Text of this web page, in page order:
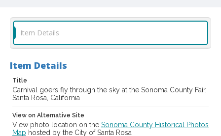
Digital Archives Collection Name(s)
Sonoma County Library Photograph Collection
Digital Archives Identifier
Sonoma County Fair (Santa Rosa, Calif.)
Item Details
Item Details
Title
Carnival goers fly through the sky at the Sonoma County Fair,
Santa Rosa, California
View on Alternative Site
View photo location on the Sonoma County Historical Photos
Map hosted by the City of Santa Rosa